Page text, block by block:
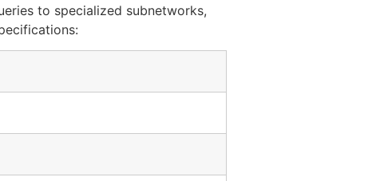
to specialized subnetworks,